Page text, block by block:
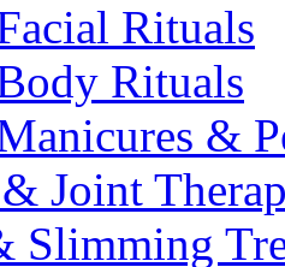
Rituals
Rituals
&
Joint
Slimming